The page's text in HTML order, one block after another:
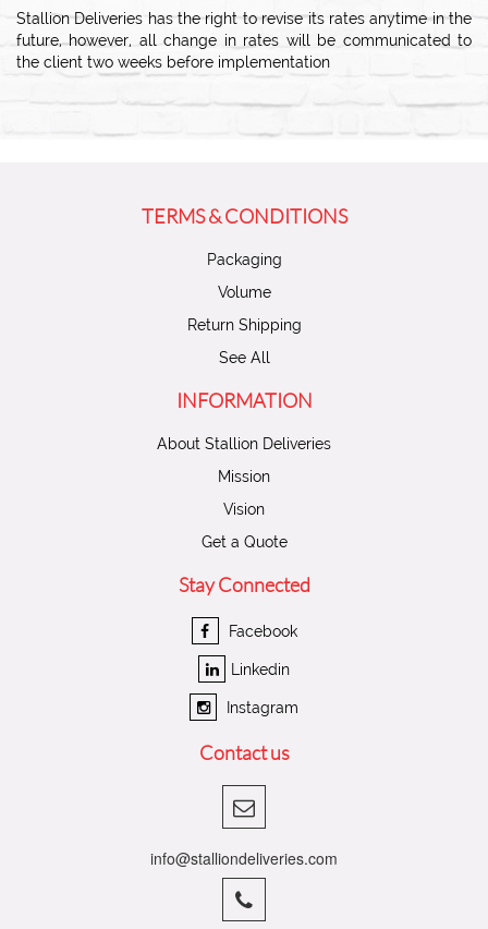
Stallion Deliveries has the right to revise its rates anytime in the
future, however, all change in rates will be communicated to
the client two weeks before implementation
TERMS & CONDITIONS
Packaging
Volume
Return Shipping
See All
INFORMATION
About Stallion Deliveries
Mission
Vision
Get a Quote
Stay Connected
Facebook
Linkedin
Instagram
Contact us
info@stalliondeliveries.com